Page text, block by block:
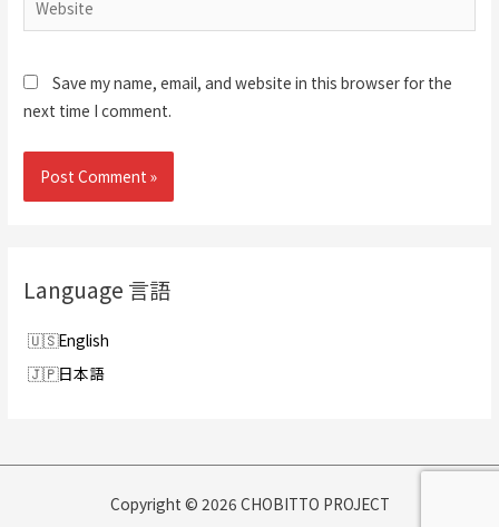
Save my name, email, and website in this browser for the
next time I comment.
Language 言語
English
日本語
Copyright © 2026 CHOBITTO PROJECT